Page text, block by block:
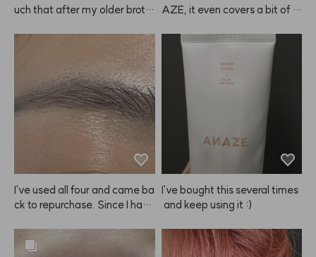
uch that after my older broth
order one for him too! I got hi
m the size that fits men. Tha
AZE, it even covers a bit of gr
win-win.
I've used all four and came ba
ck to repurchase. Since I have
ake my brows look dramatica
lly brighter. 😭
I've bought this several times
and keep using it :)